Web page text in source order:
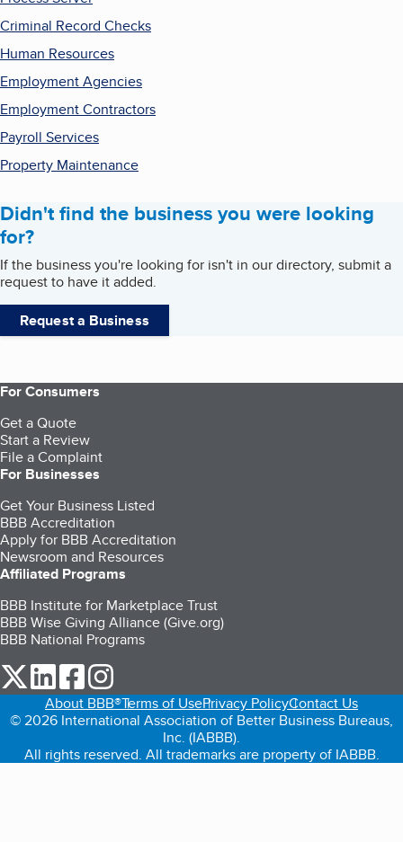
Criminal Record Checks
Human Resources
Employment Agencies
Employment Contractors
Payroll Services
Property Maintenance
Didn't find the business you were looking
for?
If the business you're looking for isn't in our directory, submit a
request to have it added.
Request a Business
For Consumers
Get a Quote
Start a Review
File a Complaint
For Businesses
Get Your Business Listed
BBB Accreditation
Apply for BBB Accreditation
Newsroom and Resources
Affiliated Programs
BBB Institute for Marketplace Trust
BBB Wise Giving Alliance (Give.org)
BBB National Programs
our Twitter (opens in a new tab)
our LinkedIn (opens in a new tab)
our Facebook (opens in a new tab)
About BBB®Terms of UsePrivacy PolicyContact Us
© 2026 International Association of Better Business Bureaus,
Inc. (IABBB).
All rights reserved. All trademarks are property of IABBB.